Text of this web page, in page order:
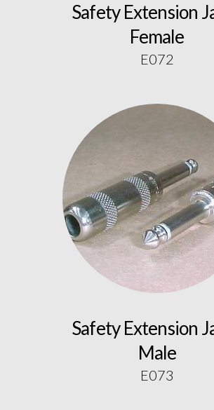
Safety Extension
Female
E072
Safety Extension
Male
E073